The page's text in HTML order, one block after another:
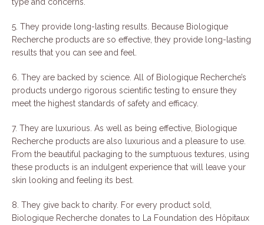
5. They provide long-lasting results. Because Biologique
Recherche products are so effective, they provide long-lasting
results that you can see and feel.
6. They are backed by science. All of Biologique Recherche’s
products undergo rigorous scientific testing to ensure they
meet the highest standards of safety and efficacy.
7. They are luxurious. As well as being effective, Biologique
Recherche products are also luxurious and a pleasure to use.
From the beautiful packaging to the sumptuous textures, using
these products is an indulgent experience that will leave your
skin looking and feeling its best.
8. They give back to charity. For every product sold,
Biologique Recherche donates to La Foundation des Hôpitaux